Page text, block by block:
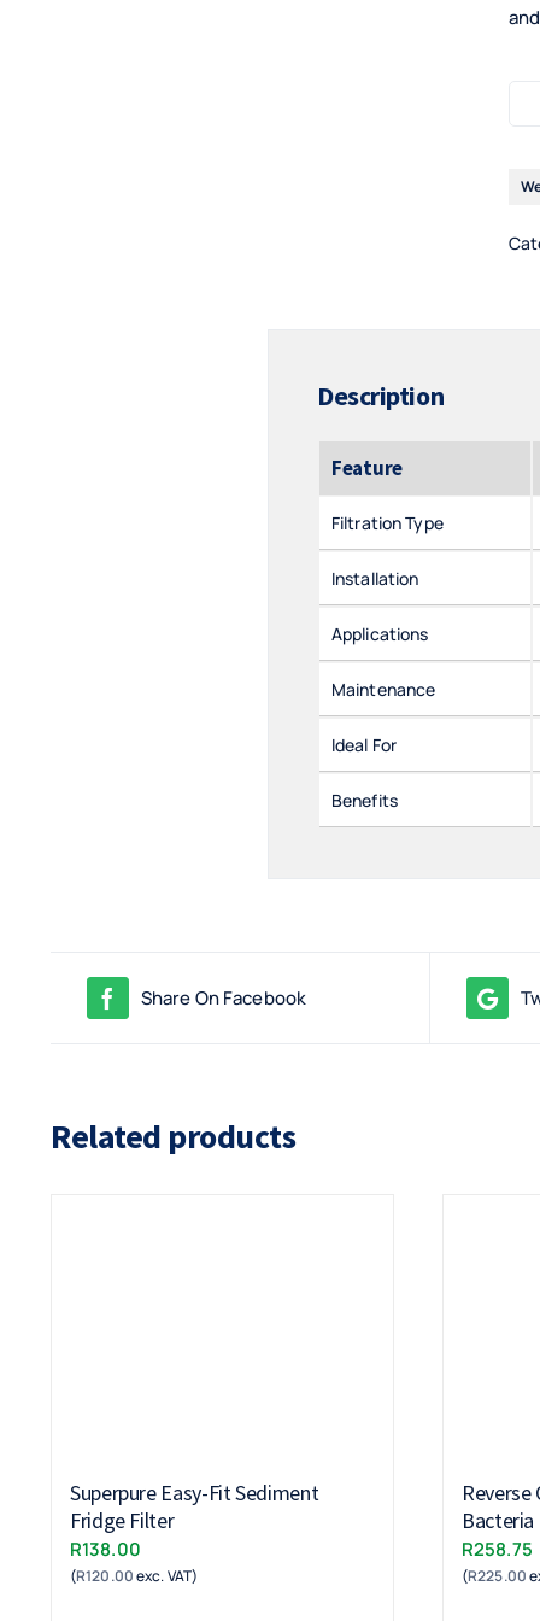
Description
Feature
Filtration Type
Installation
Applications
Maintenance
Ideal For
Benefits
Share On Facebook
Related products
Superpure Easy-Fit Sediment
Fridge Filter
R138.00
(R120.00exc. VAT)
Reverse
R258.75
(R225.00